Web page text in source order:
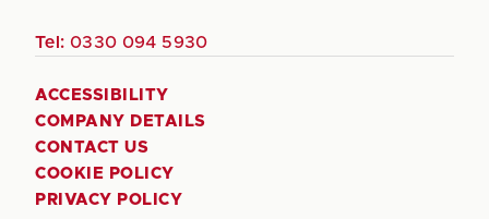
Tel: 0330 094 5930
ACCESSIBILITY
COMPANY DETAILS
CONTACT US
COOKIE POLICY
PRIVACY POLICY